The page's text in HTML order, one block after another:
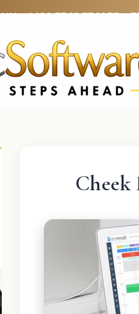
UK: +4420 3369 3369FR: